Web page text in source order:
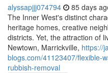
alyssapjjj074794 85 days
The Inner West's distinct
heritage homes, creative
districts. Yet, the attraction of
Newtown, Marrickville, https://
blogs.com/41123407/flexible-
rubbish-removal